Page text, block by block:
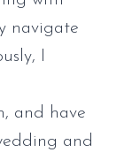
navigate
I
and have
and